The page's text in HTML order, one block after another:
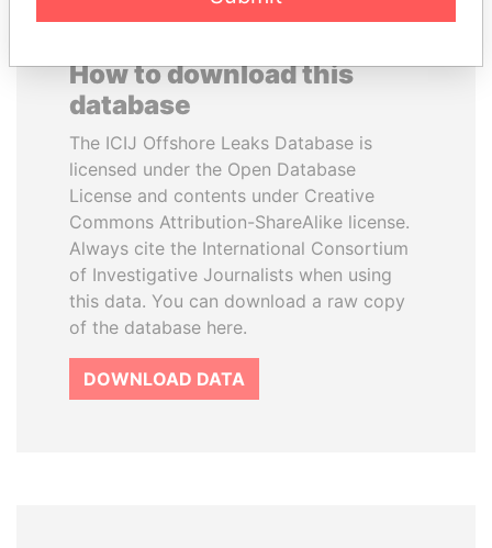
How to download this
database
The ICIJ Offshore Leaks Database is
licensed under the Open Database
License and contents under Creative
Commons Attribution-ShareAlike license.
Always cite the International Consortium
of Investigative Journalists when using
this data. You can download a raw copy
of the database here.
DOWNLOAD DATA